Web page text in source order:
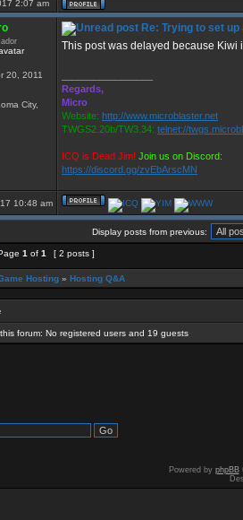
2:07 am
20, 2011
City,
Re: Trying to set
This post was delayed because Kiwi
Regards,
Micro
Website: http://www.microblaster.net
TWGS2.20b/TW3.34: telnet://
ICQ is Dead Jim! Join us on Discord:
https://discord.gg/zvEbArscMN
10:48 am
Display posts from previous:
1 of 1 [ 2 posts ]
Hosting » Hosting Q&A
forum: No registered users and 19 guests
Powered by phpBB